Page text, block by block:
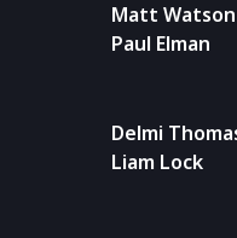
Matt Watson
Paul Elman
Delmi
Liam Lock